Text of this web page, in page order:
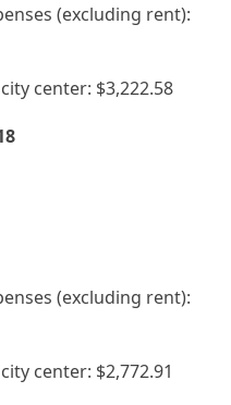
(excluding rent):
center: $3,222.58
(excluding rent):
center: $2,772.91